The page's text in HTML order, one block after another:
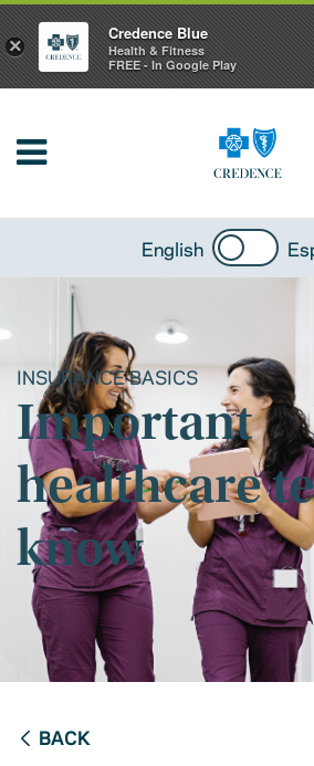
English
INSURANCE BASICS
Important
healthcare
know
BACK
×
Credence Blue
Health & Fitness
FREE - In Google Play